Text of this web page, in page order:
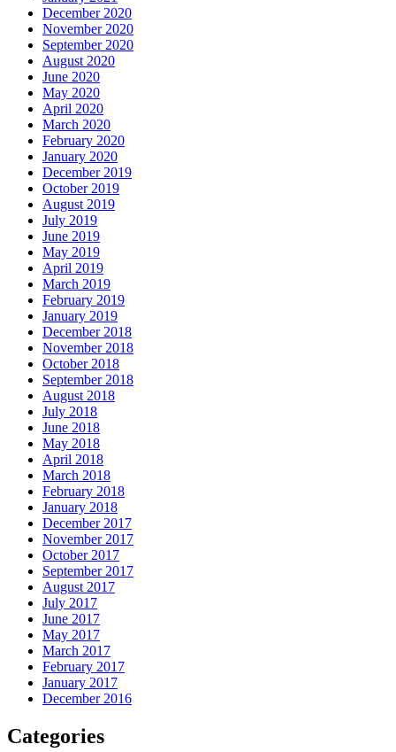
December 2020
November 2020
September 2020
August 2020
June 2020
May 2020
April 2020
March 2020
February 2020
January 2020
December 2019
October 2019
August 2019
July 2019
June 2019
May 2019
April 2019
March 2019
February 2019
January 2019
December 2018
November 2018
October 2018
September 2018
August 2018
July 2018
June 2018
May 2018
April 2018
March 2018
February 2018
January 2018
December 2017
November 2017
October 2017
September 2017
August 2017
July 2017
June 2017
May 2017
March 2017
February 2017
January 2017
December 2016
Categories